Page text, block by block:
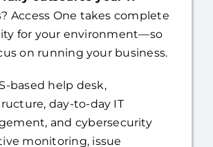
fully outsource your IT
? Access One takes complete
on running your business.
based help desk,
day-to-day IT